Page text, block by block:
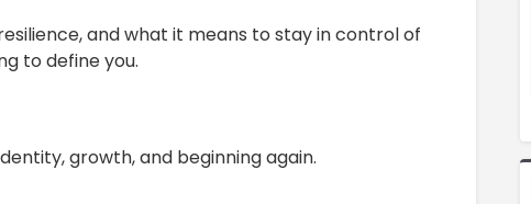
and what it means to stay in control of
to define you.
growth, and beginning again.